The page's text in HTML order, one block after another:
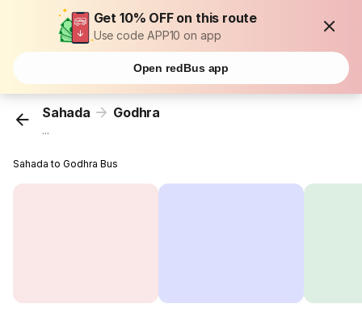
Get 10% OFF on this route
Use code APP10 on app
Open redBus app
Sahada Godhra
...
Sahada to Godhra Bus